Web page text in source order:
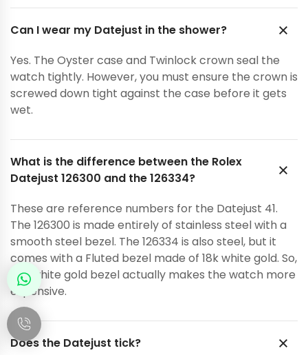
Can I wear my Datejust in the shower?
Yes. The Oyster case and Twinlock crown seal the
watch tightly. However, you must ensure the crown is
screwed down tight against the case before it gets
wet.
What is the difference between the Rolex
Datejust 126300 and the 126334?
These are reference numbers for the Datejust 41.
The 126300 is made entirely of stainless steel with a
smooth steel bezel. The 126334 is also steel, but it
comes with a Fluted bezel made of 18k white gold. So,
the white gold bezel actually makes the watch more
expensive.
Does the Datejust tick?